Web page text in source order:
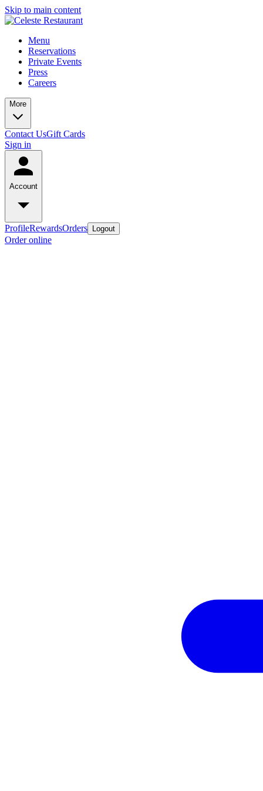
Skip to main content
Menu
Reservations
Private Events
Press
Careers
More
Contact UsGift Cards
Sign in
Account
ProfileRewardsOrders Logout
Order online